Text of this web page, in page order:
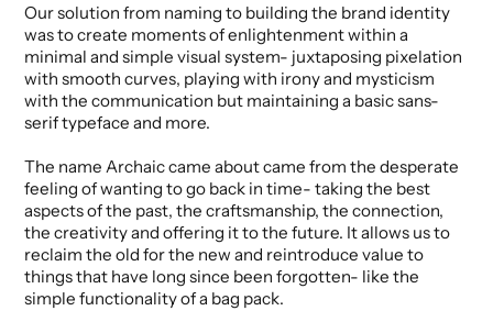
Our solution from naming to building the brand identity
was to create moments of enlightenment within a
minimal and simple visual system- juxtaposing pixelation
with smooth curves, playing with irony and mysticism
with the communication but maintaining a basic sans-
serif typeface and more.
The name Archaic came about came from the desperate
feeling of wanting to go back in time- taking the best
aspects of the past, the craftsmanship, the connection,
the creativity and offering it to the future. It allows us to
reclaim the old for the new and reintroduce value to
things that have long since been forgotten- like the
simple functionality of a bag pack.